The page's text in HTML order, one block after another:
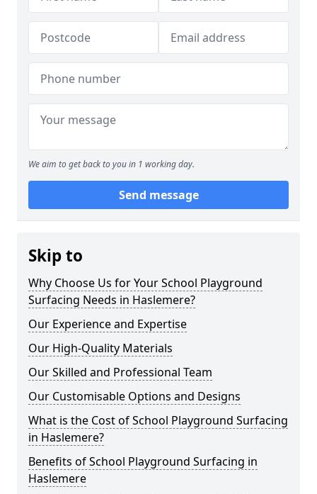
We aim to get back to you in 1 working day.
Send message
Skip to
Why Choose Us for Your School Playground
Surfacing Needs in Haslemere?
Our Experience and Expertise
Our High-Quality Materials
Our Skilled and Professional Team
Our Customisable Options and Designs
What is the Cost of School Playground Surfacing
in Haslemere?
Benefits of School Playground Surfacing in
Haslemere